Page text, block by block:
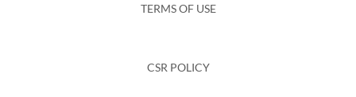
TERMS OF USE
CSR POLICY